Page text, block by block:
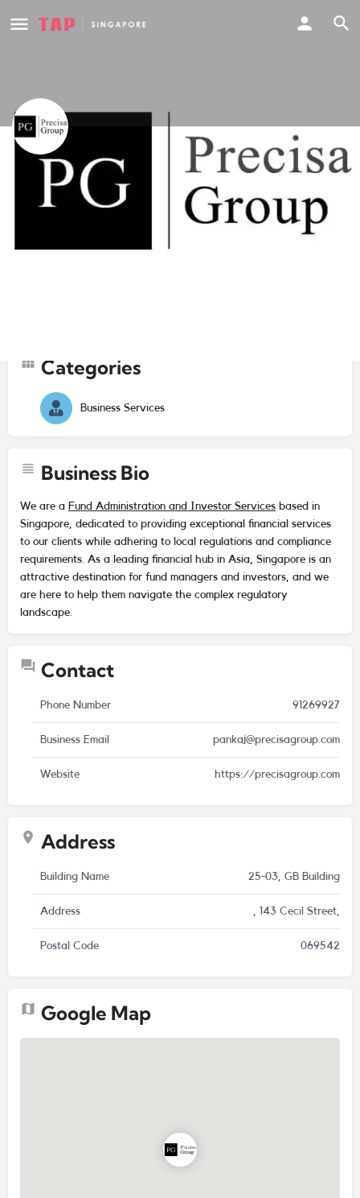
Precisa Group
Phone
Categories
Business Services
Business Bio
We are a Fund Administration and Investor Services based in
Singapore, dedicated to providing exceptional financial services
to our clients while adhering to local regulations and compliance
requirements. As a leading financial hub in Asia, Singapore is an
attractive destination for fund managers and investors, and we
are here to help them navigate the complex regulatory
landscape.
Contact
Phone Number 91269927
Business Email pankaj@precisagroup.com
Website https://precisagroup.com
Address
Building Name 25-03, GB Building
Address , 143 Cecil Street,
Postal Code 069542
Google Map